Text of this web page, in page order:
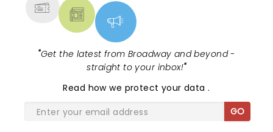
"Get the latest from Broadway and beyond -
straight to your inbox!"
Read how we protect your data.
GO